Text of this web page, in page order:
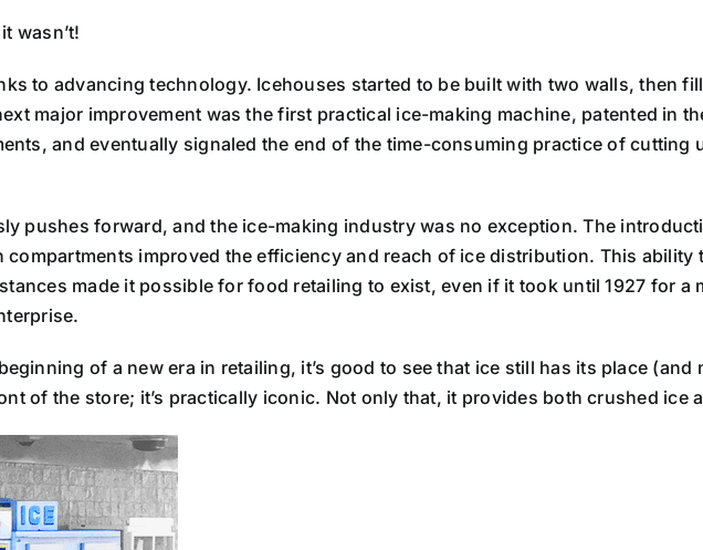
wasn’t!
to advancing technology. Icehouses started to be built with two walls, then
major improvement was the first practical ice-making machine, patented in
and eventually signaled the end of the time-consuming practice of cutting
pushes forward, and the ice-making industry was no exception. The
improved the efficiency and reach of ice distribution. This ability
made it possible for food retailing to exist, even if it took until 1927 for a
of a new era in retailing, it’s good to see that ice still has its place (and
of the store; it’s practically iconic. Not only that, it provides both crushed ice